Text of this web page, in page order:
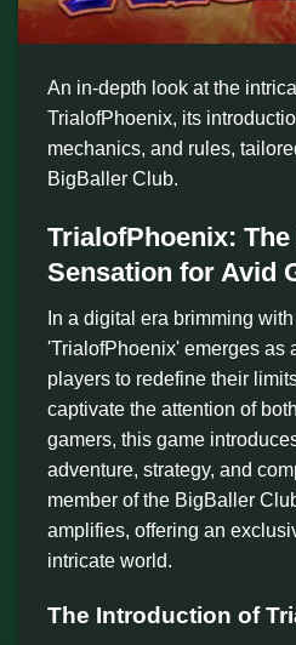
An in-depth look at the
TrialofPhoenix, its
mechanics, and rules,
BigBaller Club.
TrialofPhoenix:
Sensation for Avid
In a digital era brimming
'TrialofPhoenix' emerges as
players to redefine their
captivate the attention of
gamers, this game
adventure, strategy, and
member of the BigBaller
amplifies, offering an
intricate world.
The Introduction of